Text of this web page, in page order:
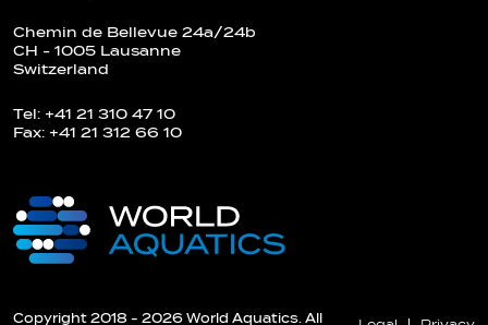
Chemin de Bellevue 24a/24b
CH - 1005 Lausanne
Switzerland
Tel: +41 21 310 47 10
Fax: +41 21 312 66 10
Copyright 2018 - 2026 World Aquatics. All